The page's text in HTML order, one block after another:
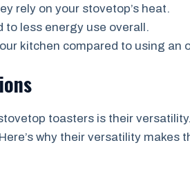
rely on your stovetop’s heat.
to less energy use overall.
kitchen compared to using an
toasters is their
why their versatility makes